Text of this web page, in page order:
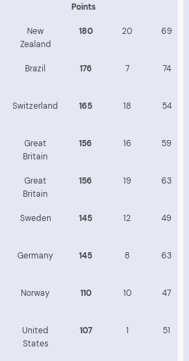
Points
New
Zealand
180 20 69
Brazil 176 7 74
Switzerland 165 18 54
Great
Britain
156 16 59
Great
Britain
156 19 63
Sweden 145 12 49
Germany 145 8 63
Norway 110 10 47
United
States
107 1 51